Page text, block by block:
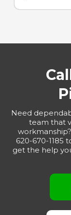
Need
team that
620-670-1185
get the help